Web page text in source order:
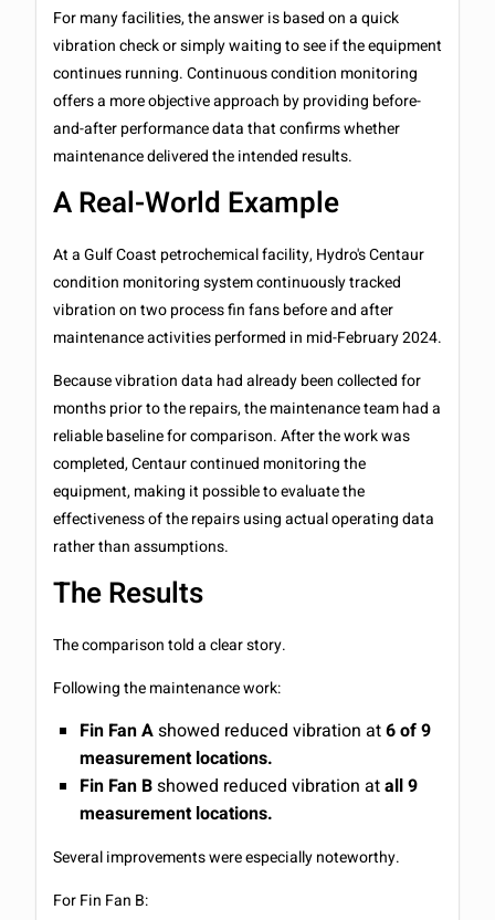
For many facilities, the answer is based on a quick
vibration check or simply waiting to see if the equipment
continues running. Continuous condition monitoring
offers a more objective approach by providing before-
and-after performance data that confirms whether
maintenance delivered the intended results.
A Real-World Example
At a Gulf Coast petrochemical facility, Hydro's Centaur
condition monitoring system continuously tracked
vibration on two process fin fans before and after
maintenance activities performed in mid-February 2024.
Because vibration data had already been collected for
months prior to the repairs, the maintenance team had a
reliable baseline for comparison. After the work was
completed, Centaur continued monitoring the
equipment, making it possible to evaluate the
effectiveness of the repairs using actual operating data
rather than assumptions.
The Results
The comparison told a clear story.
Following the maintenance work:
Fin Fan Ashowed reduced vibration at6 of 9
measurement locations.
Fin Fan Bshowed reduced vibration atall 9
measurement locations.
Several improvements were especially noteworthy.
For Fin Fan B: